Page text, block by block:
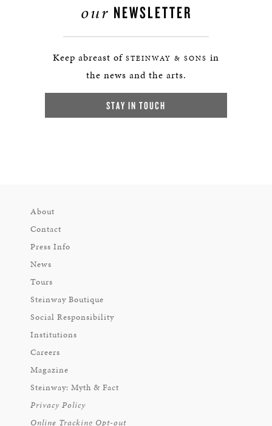
our NEWSLETTER
Keep abreast of STEINWAY & SONS in
the news and the arts.
STAY IN TOUCH
About
Contact
Press Info
News
Tours
Steinway Boutique
Social Responsibility
Institutions
Careers
Magazine
Steinway: Myth & Fact
Privacy Policy
Online Tracking Opt-out